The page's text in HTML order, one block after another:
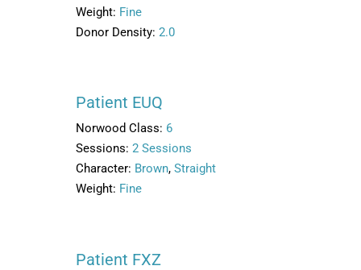
Weight: Fine
Donor Density: 2.0
Patient EUQ
Norwood Class: 6
Sessions: 2 Sessions
Character: Brown, Straight
Weight: Fine
Patient FXZ